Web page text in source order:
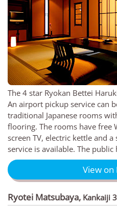
The 4 star Ryokan Bettei
An airport pickup service can
traditional Japanese rooms
flooring. The rooms have free
screen TV, electric kettle and
service is available. The
View on
Ryotei Matsubaya, Kankaiji